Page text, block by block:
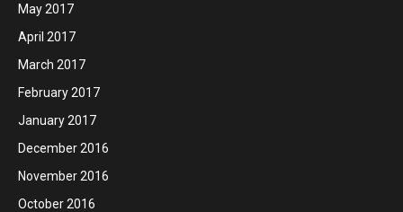
May 2017
April 2017
March 2017
February 2017
January 2017
December 2016
November 2016
October 2016